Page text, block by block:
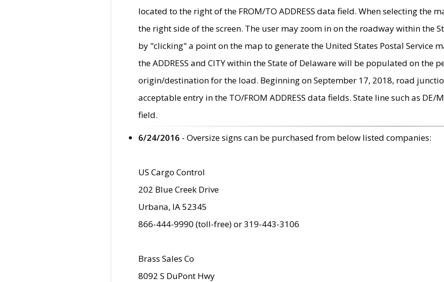
located to the right of the FROM/TO ADDRESS data field. When selecting the
the right side of the screen. The user may zoom in on the roadway within the
by "clicking" a point on the map to generate the United States Postal Service
the ADDRESS and CITY within the State of Delaware will be populated on
origin/destination for the load. Beginning on September 17, 2018, road
acceptable entry in the TO/FROM ADDRESS data fields. State line such as
field.
6/24/2016 - Oversize signs can be purchased from below listed companies:
US Cargo Control
202 Blue Creek Drive
Urbana, IA 52345
866-444-9990 (toll-free) or 319-443-3106
Brass Sales Co
8092 S DuPont Hwy